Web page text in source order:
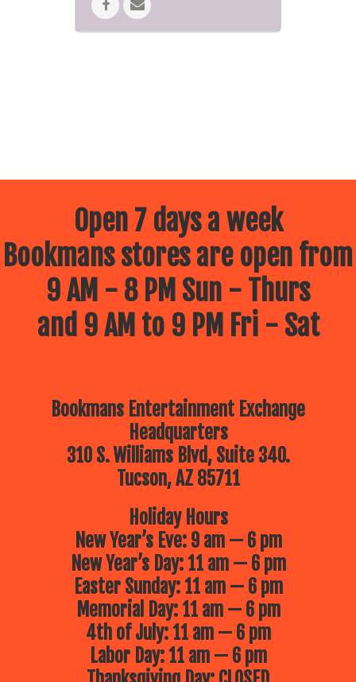
Open 7 days a week
Bookmans stores are open from
9 AM - 8 PM Sun - Thurs
and 9 AM to 9 PM Fri - Sat
Bookmans Entertainment Exchange
Headquarters
310 S. Williams Blvd, Suite 340.
Tucson, AZ 85711
Holiday Hours
New Year’s Eve: 9 am — 6 pm
New Year’s Day: 11 am — 6 pm
Easter Sunday: 11 am — 6 pm
Memorial Day: 11 am — 6 pm
4th of July: 11 am — 6 pm
Labor Day: 11 am — 6 pm